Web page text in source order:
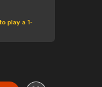
play a 1-